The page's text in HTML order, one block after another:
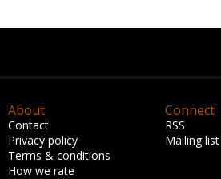
About
Contact
Privacy policy
Terms & conditions
How we rate
Connect
RSS
Mailing list